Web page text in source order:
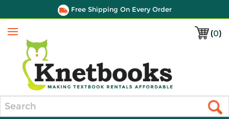
Free Shipping On Every Order
(0)
Menu